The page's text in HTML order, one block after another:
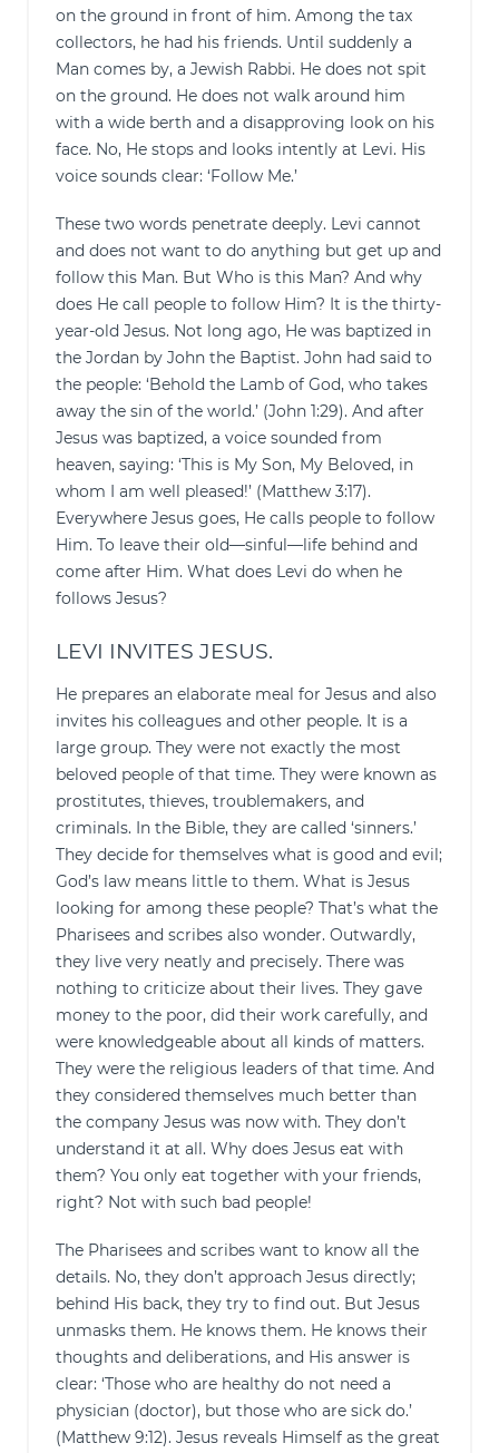
on the ground in front of him. Among the tax
collectors, he had his friends. Until suddenly a
Man comes by, a Jewish Rabbi. He does not spit
on the ground. He does not walk around him
with a wide berth and a disapproving look on his
face. No, He stops and looks intently at Levi. His
voice sounds clear: ‘Follow Me.’
These two words penetrate deeply. Levi cannot
and does not want to do anything but get up and
follow this Man. But Who is this Man? And why
does He call people to follow Him? It is the thirty-
year-old Jesus. Not long ago, He was baptized in
the Jordan by John the Baptist. John had said to
the people: ‘Behold the Lamb of God, who takes
away the sin of the world.’ (John 1:29). And after
Jesus was baptized, a voice sounded from
heaven, saying: ‘This is My Son, My Beloved, in
whom I am well pleased!’ (Matthew 3:17).
Everywhere Jesus goes, He calls people to follow
Him. To leave their old—sinful—life behind and
come after Him. What does Levi do when he
follows Jesus?
LEVI INVITES JESUS.
He prepares an elaborate meal for Jesus and also
invites his colleagues and other people. It is a
large group. They were not exactly the most
beloved people of that time. They were known as
prostitutes, thieves, troublemakers, and
criminals. In the Bible, they are called ‘sinners.’
They decide for themselves what is good and evil;
God’s law means little to them. What is Jesus
looking for among these people? That’s what the
Pharisees and scribes also wonder. Outwardly,
they live very neatly and precisely. There was
nothing to criticize about their lives. They gave
money to the poor, did their work carefully, and
were knowledgeable about all kinds of matters.
They were the religious leaders of that time. And
they considered themselves much better than
the company Jesus was now with. They don’t
understand it at all. Why does Jesus eat with
them? You only eat together with your friends,
right? Not with such bad people!
The Pharisees and scribes want to know all the
details. No, they don’t approach Jesus directly;
behind His back, they try to find out. But Jesus
unmasks them. He knows them. He knows their
thoughts and deliberations, and His answer is
clear: ‘Those who are healthy do not need a
physician (doctor), but those who are sick do.’
(Matthew 9:12). Jesus reveals Himself as the great